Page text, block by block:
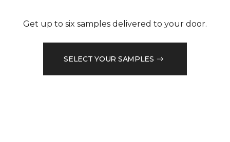
Get up to six samples delivered to your door.
SELECT YOUR SAMPLES